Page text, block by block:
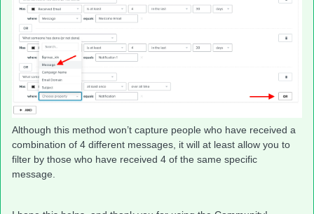
Although this method won’t capture people who have received a
combination of 4 different messages, it will at least allow you to
filter by those who have received 4 of the same specific
message.